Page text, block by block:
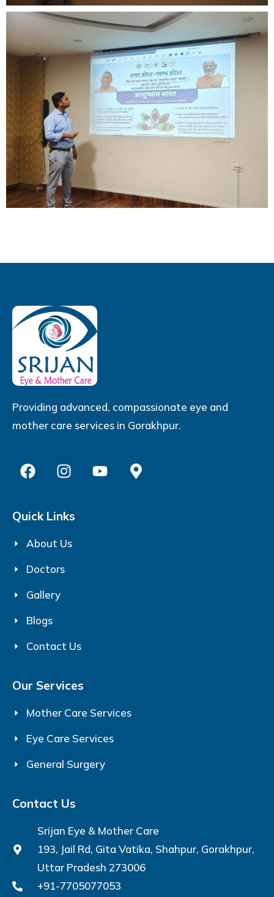
Providing advanced, compassionate eye and
mother care services in Gorakhpur.
Quick Links
About Us
Doctors
Gallery
Blogs
Contact Us
Our Services
Mother Care Services
Eye Care Services
General Surgery
Contact Us
Srijan Eye & Mother Care
193, Jail Rd, Gita Vatika, Shahpur, Gorakhpur,
Uttar Pradesh 273006
+91-7705077053